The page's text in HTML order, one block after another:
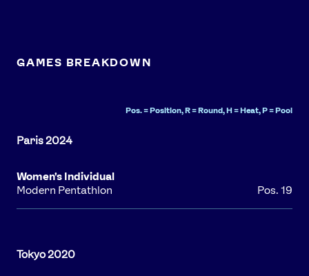
GAMES BREAKDOWN
Pos. = Position, R = Round, H = Heat, P = Pool
Women's Individual
Modern Pentathlon
Pos. 19